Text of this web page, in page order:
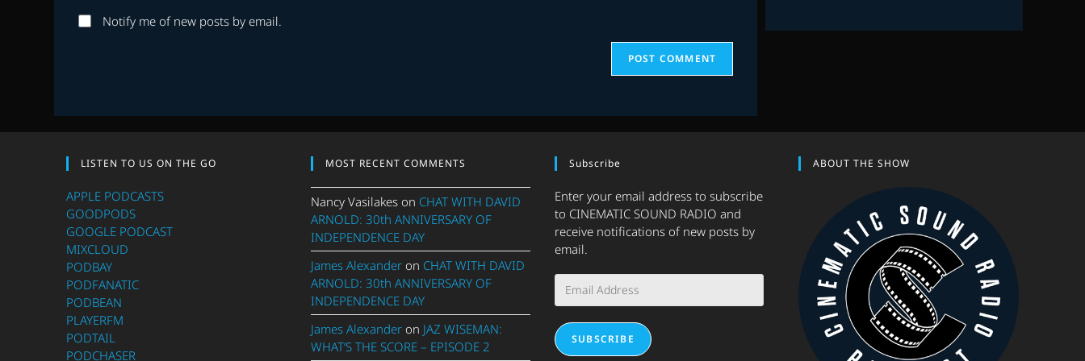
username
to
Notify me of new posts by email.
LISTEN TO US ON THE GO
APPLE PODCASTS
GOODPODS
GOOGLE PODCAST
MIXCLOUD
PODBAY
PODFANATIC
PODBEAN
PLAYERFM
PODTAIL
PODCHASER
MOST RECENT COMMENTS
Nancy Vasilakeson CHAT WITH DAVID
ARNOLD: 30th ANNIVERSARY OF
INDEPENDENCE DAY
James Alexanderon CHAT WITH DAVID
ARNOLD: 30th ANNIVERSARY OF
INDEPENDENCE DAY
James Alexanderon JAZ WISEMAN:
WHAT’S THE SCORE – EPISODE 2
Subscribe
Enter your email address to subscribe
to CINEMATIC SOUND RADIO and
receive notifications of new posts by
email.
Address
SUBSCRIBE
ABOUT THE SHOW